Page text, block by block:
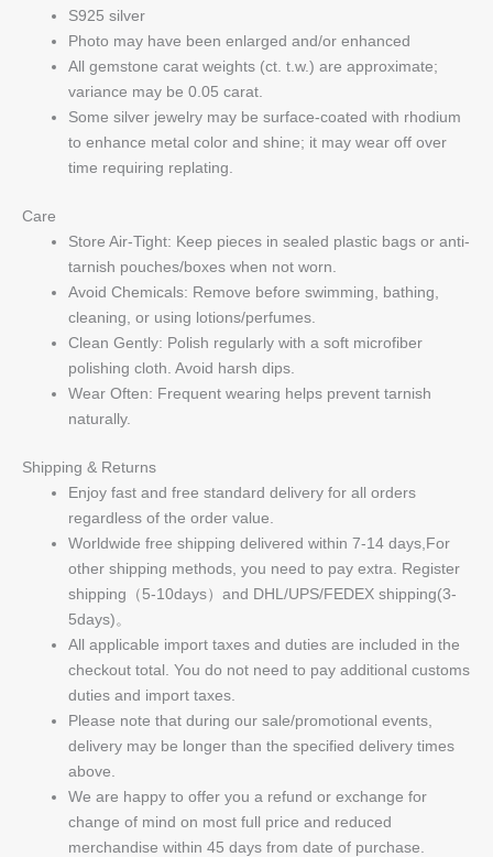
S925 silver
Photo may have been enlarged and/or enhanced
All gemstone carat weights (ct. t.w.) are approximate;
variance may be 0.05 carat.
Some silver jewelry may be surface-coated with rhodium
to enhance metal color and shine; it may wear off over
time requiring replating.
Care
Store Air-Tight: Keep pieces in sealed plastic bags or anti-
tarnish pouches/boxes when not worn.
Avoid Chemicals: Remove before swimming, bathing,
cleaning, or using lotions/perfumes.
Clean Gently: Polish regularly with a soft microfiber
polishing cloth. Avoid harsh dips.
Wear Often: Frequent wearing helps prevent tarnish
naturally.
Shipping & Returns
Enjoy fast and free standard delivery for all orders
regardless of the order value.
Worldwide free shipping delivered within 7-14 days,For
other shipping methods, you need to pay extra. Register
shipping（5-10days）and DHL/UPS/FEDEX shipping(3-
5days)。
All applicable import taxes and duties are included in the
checkout total. You do not need to pay additional customs
duties and import taxes.
Please note that during our sale/promotional events,
delivery may be longer than the specified delivery times
above.
We are happy to offer you a refund or exchange for
change of mind on most full price and reduced
merchandise within 45 days from date of purchase.